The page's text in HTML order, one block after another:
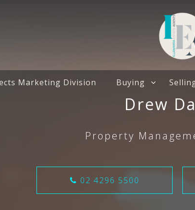
Marketing Division Buying
Drew
Property
02 4296 5500